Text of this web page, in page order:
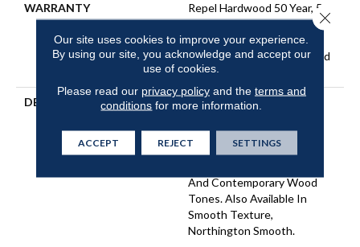
WARRANTY
Repel Hardwood 50 Year, 5
Years, Repel Hardwood
Lifetime, Limited Lifetime
Residential Repel Hardwood
Warranty
DESCRIPTION
Northington Brushed
Character With A Subtle
Wire Brushed Texture
And Contemporary Wood
Tones. Also Available In
Smooth Texture,
Northington Smooth.
Our site uses cookies to improve your experience.
By using our site, you acknowledge and accept our
use of cookies.
Please read our privacy policyand the terms and
conditions for more information.
ACCEPT REJECT SETTINGS
Close